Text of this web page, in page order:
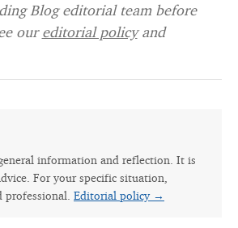
Blog editorial team before
oureditorial policyand
information and reflection. It is
For your specific situation,
Editorial policy →